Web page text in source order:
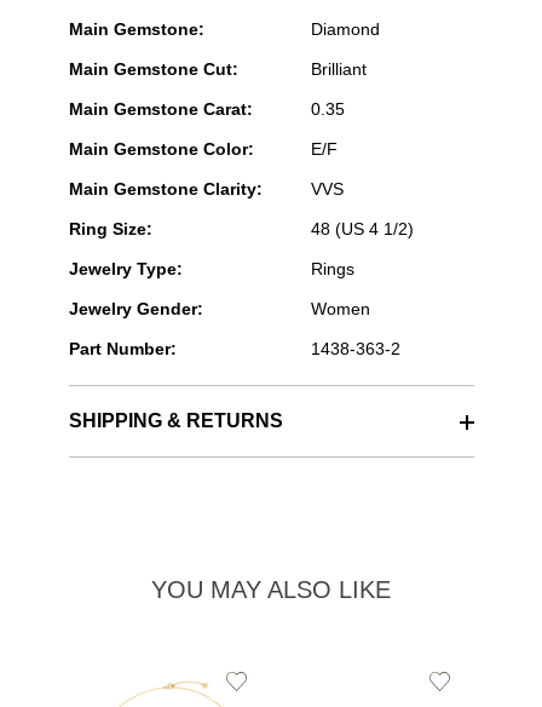
Main Gemstone: Diamond
Main Gemstone Cut: Brilliant
Main Gemstone Carat: 0.35
Main Gemstone Color: E/F
Main Gemstone Clarity: VVS
Ring Size: 48 (US 4 1/2)
Jewelry Type: Rings
Jewelry Gender: Women
Part Number: 1438-363-2
SHIPPING & RETURNS
YOU MAY ALSO LIKE
Add
Add